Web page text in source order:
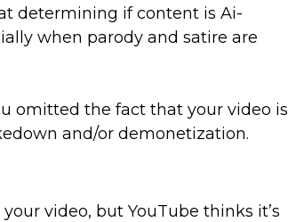
determining if content is Ai-
when parody and satire are
omitted the fact that your video is
and/or demonetization.
video, but YouTube thinks it’s